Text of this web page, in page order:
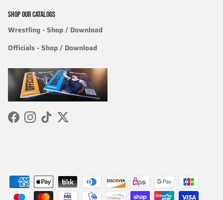
SHOP OUR CATALOGS
Wrestling- Shop / Download
Officials-Shop / Download
FacebookInstagram
TikTokTwitter